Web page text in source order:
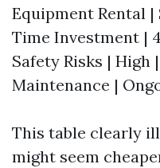
Equipment Rental |
Time Investment |
Safety Risks |
Maintenance |
This table clearly
might seem